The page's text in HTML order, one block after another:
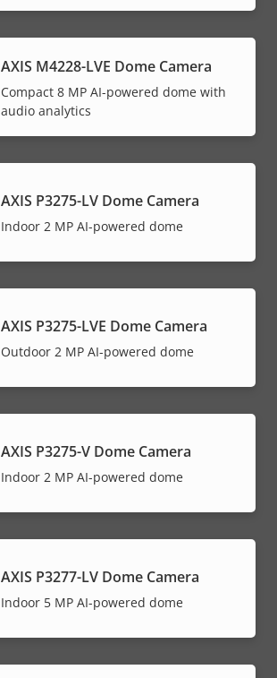
AXIS M4228-LVE Dome Camera
Compact 8 MP AI-powered dome with
audio analytics
AXIS P3275-LV Dome Camera
Indoor 2 MP AI-powered dome
AXIS P3275-LVE Dome Camera
Outdoor 2 MP AI-powered dome
AXIS P3275-V Dome Camera
Indoor 2 MP AI-powered dome
AXIS P3277-LV Dome Camera
Indoor 5 MP AI-powered dome